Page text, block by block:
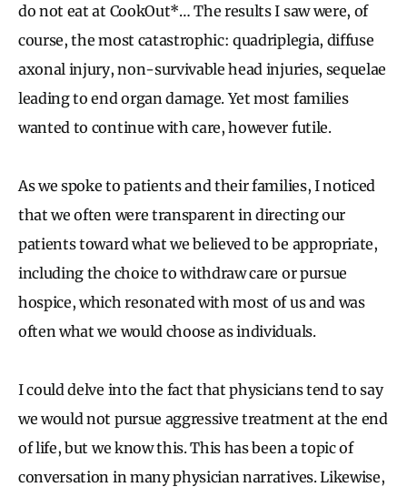
do not eat at CookOut*… The results I saw were, of
course, the most catastrophic: quadriplegia, diffuse
axonal injury, non-survivable head injuries, sequelae
leading to end organ damage. Yet most families
wanted to continue with care, however futile.
As we spoke to patients and their families, I noticed
that we often were transparent in directing our
patients toward what we believed to be appropriate,
including the choice to withdraw care or pursue
hospice, which resonated with most of us and was
often what we would choose as individuals.
I could delve into the fact that physicians tend to say
we would not pursue aggressive treatment at the end
of life, but we know this. This has been a topic of
conversation in many physician narratives. Likewise,